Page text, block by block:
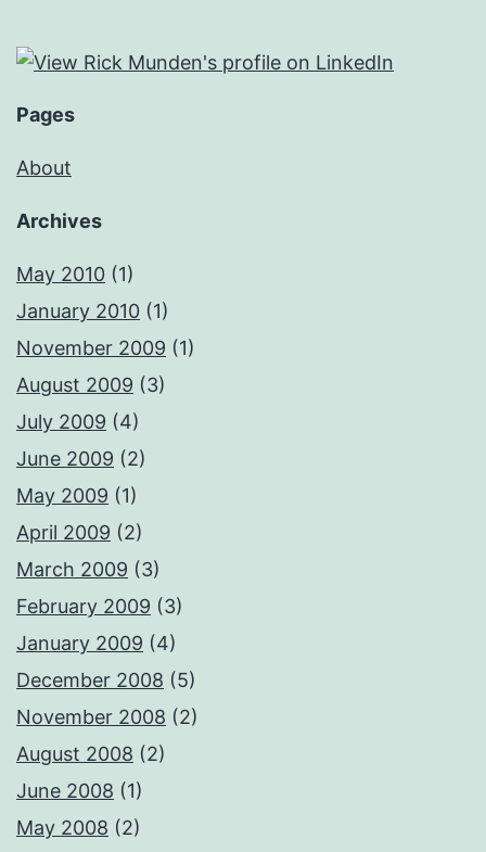
Pages
About
Archives
May 2010 (1)
January 2010 (1)
November 2009 (1)
August 2009 (3)
July 2009 (4)
June 2009 (2)
May 2009 (1)
April 2009 (2)
March 2009 (3)
February 2009 (3)
January 2009 (4)
December 2008 (5)
November 2008 (2)
August 2008 (2)
June 2008 (1)
May 2008 (2)